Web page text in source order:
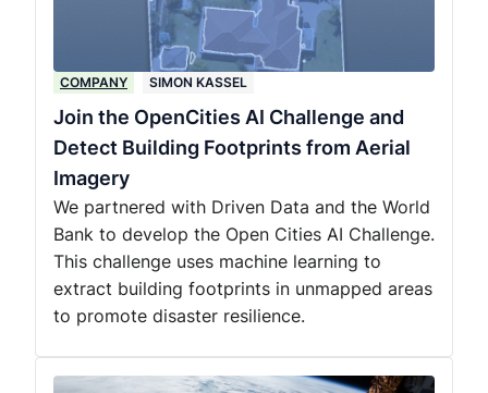
COMPANY SIMON KASSEL
Join the OpenCities AI Challenge and
Detect Building Footprints from Aerial
Imagery
We partnered with Driven Data and the World
Bank to develop the Open Cities AI Challenge.
This challenge uses machine learning to
extract building footprints in unmapped areas
to promote disaster resilience.